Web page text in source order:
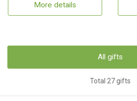
More details
All gifts
Total 27 gifts